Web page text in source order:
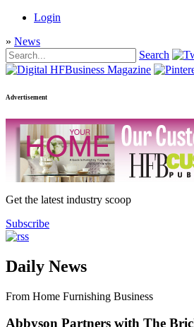
Login
» News
Search
Advertisement
Get the latest industry scoop
Subscribe
Daily News
From Home Furnishing Business
Abbyson Partners with The